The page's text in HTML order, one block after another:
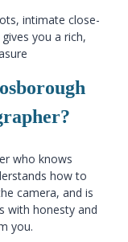
intimate close-
you a rich,
who knows
how to
camera, and is
with honesty and
you.